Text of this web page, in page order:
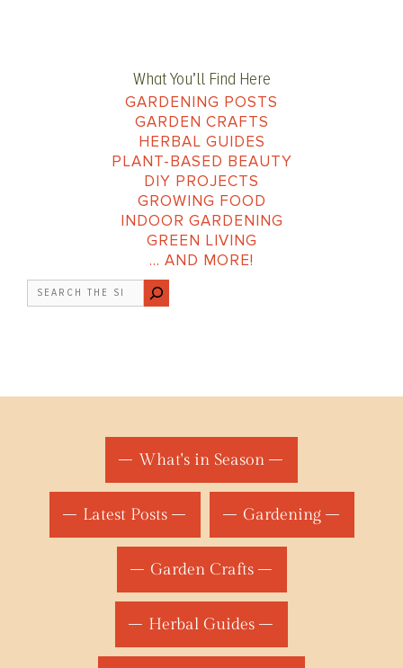
What You’ll Find Here
GARDENING POSTS
GARDEN CRAFTS
HERBAL GUIDES
PLANT-BASED BEAUTY
DIY PROJECTS
GROWING FOOD
INDOOR GARDENING
GREEN LIVING
… AND MORE!
Search
What's in Season
Latest Posts Gardening
Garden Crafts
Herbal Guides